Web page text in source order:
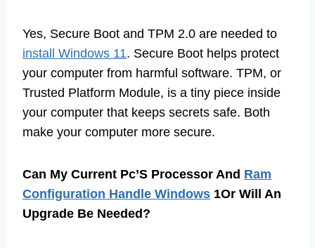
Yes, Secure Boot and TPM 2.0 are needed to
install Windows 11. Secure Boot helps protect
your computer from harmful software. TPM, or
Trusted Platform Module, is a tiny piece inside
your computer that keeps secrets safe. Both
make your computer more secure.
Can My Current Pc’S Processor And Ram
Configuration Handle Windows 1Or Will An
Upgrade Be Needed?